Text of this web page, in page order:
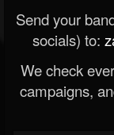
Send your
socials) to:
We check
campaigns,